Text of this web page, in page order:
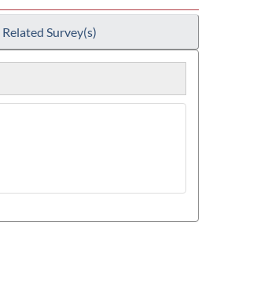
Related Survey(s)